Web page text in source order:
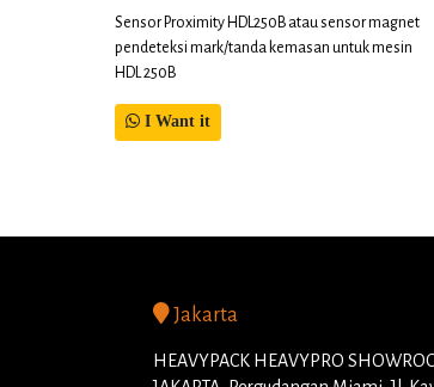
Sensor Proximity HDL250B atau sensor magnet
pendeteksi mark/tanda kemasan untuk mesin
HDL 250B
I Want it
Jakarta
HEAVYPACK HEAVYPRO